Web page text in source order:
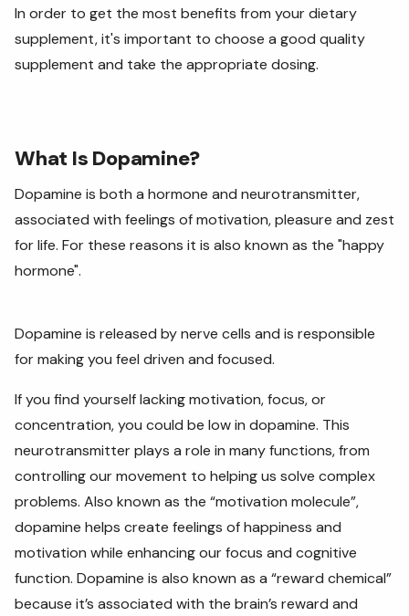
In order to get the most benefits from your dietary
supplement, it's important to choose a good quality
supplement and take the appropriate dosing.
What Is Dopamine?
Dopamine is both a hormone and neurotransmitter,
associated with feelings of motivation, pleasure and zest
for life. For these reasons it is also known as the "happy
hormone".
Dopamine is released by nerve cells and is responsible
for making you feel driven and focused.
If you find yourself lacking motivation, focus, or
concentration, you could be low in dopamine. This
neurotransmitter plays a role in many functions, from
controlling our movement to helping us solve complex
problems. Also known as the “motivation molecule”,
dopamine helps create feelings of happiness and
motivation while enhancing our focus and cognitive
function. Dopamine is also known as a “reward chemical”
because it’s associated with the brain’s reward and